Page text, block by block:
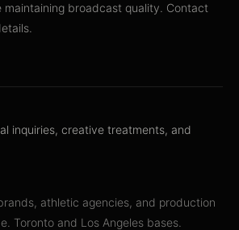
maintaining broadcast quality. Contact
inquiries, creative treatments, and
athletic agencies, and production
Toronto and Los Angeles bases.